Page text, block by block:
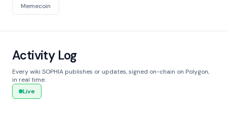
Memecoin
Activity Log
Every wiki SOPHIA publishes or updates, signed on-chain on Polygon,
in real time.
Live